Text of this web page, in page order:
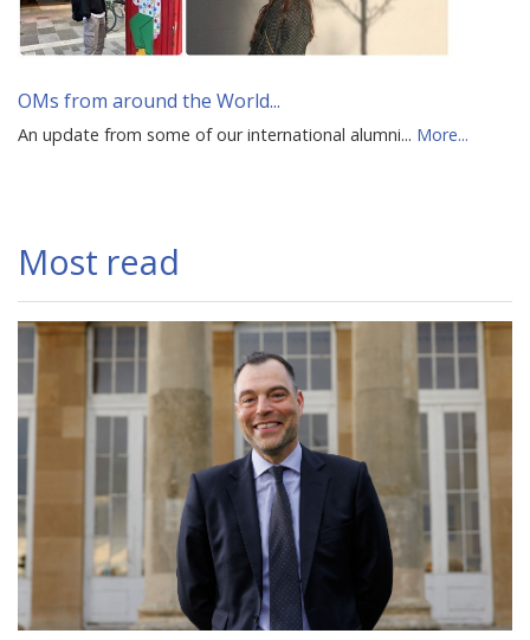
OMs from around the World...
An update from some of our international alumni... More...
Most read